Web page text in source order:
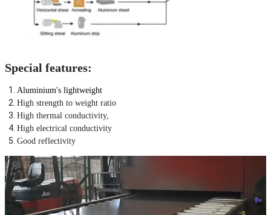
Special features:
Aluminium's lightweight
High strength to weight ratio
High thermal conductivity,
High electrical conductivity
Good reflectivity